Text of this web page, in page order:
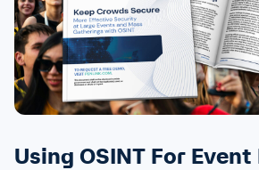
Using OSINT For